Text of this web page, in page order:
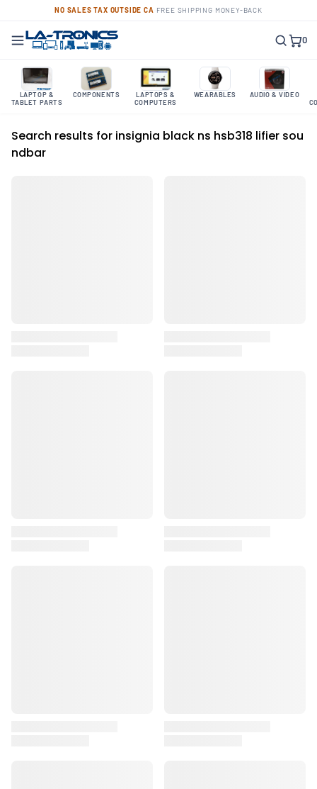
NO SALES TAX OUTSIDE CA FREE SHIPPING MONEY-BACK
0
LAPTOP &
TABLET PARTS
COMPONENTS
LAPTOPS &
COMPUTERS
WEARABLES AUDIO & VIDEO
Search results for insignia black ns hsb318 lifier sou
ndbar